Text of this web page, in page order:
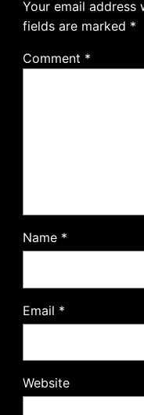
Your email address
fields are marked *
Comment *
Name *
Email *
Website